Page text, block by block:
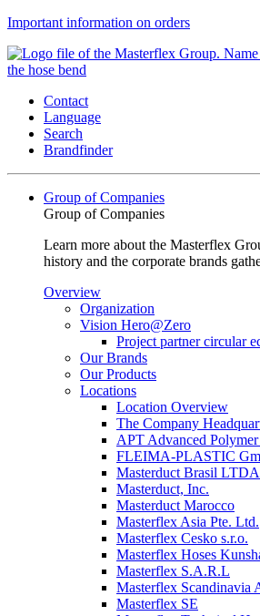
Important information on orders
Contact
Language
Search
Brandfinder
Group of Companies
Group of Companies
Learn more about the Masterflex
history and the corporate brands
Overview
Organization
Vision Hero@Zero
Project partner circular
Our Brands
Our Products
Locations
Location Overview
The Company
APT Advanced
FLEIMA-PLASTIC
Masterduct Brasil
Masterduct, Inc.
Masterduct Marocco
Masterflex Asia Pte. Ltd.
Masterflex Cesko s.r.o.
Masterflex Hoses
Masterflex S.A.R.L
Masterflex Scandinavia
Masterflex SE